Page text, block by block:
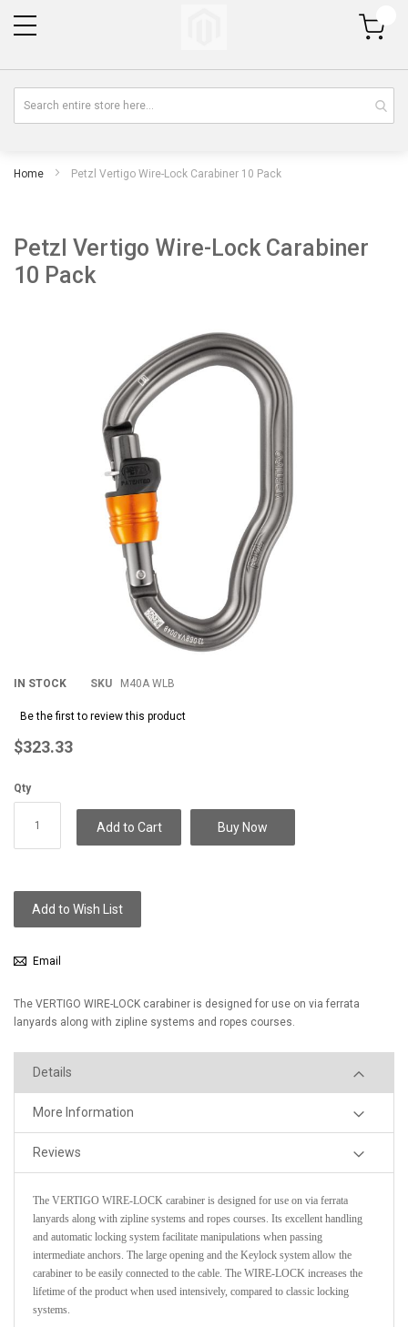
My Cart
Home Petzl Vertigo Wire-Lock Carabiner 10 Pack
Petzl Vertigo Wire-Lock Carabiner
10 Pack
IN STOCK SKU M40A WLB
Be the first to review this product
$323.33
Qty
Add to Cart Buy Now
Add to Wish List
Email
The VERTIGO WIRE-LOCK carabiner is designed for use on via ferrata
lanyards along with zipline systems and ropes courses.
Details
More Information
Reviews
The VERTIGO WIRE-LOCK carabiner is designed for use on via ferrata
lanyards along with zipline systems and ropes courses. Its excellent handling
and automatic locking system facilitate manipulations when passing
intermediate anchors. The large opening and the Keylock system allow the
carabiner to be easily connected to the cable. The WIRE-LOCK increases the
lifetime of the product when used intensively, compared to classic locking
systems.